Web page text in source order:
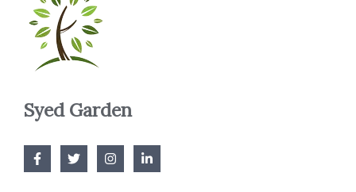
Syed Garden